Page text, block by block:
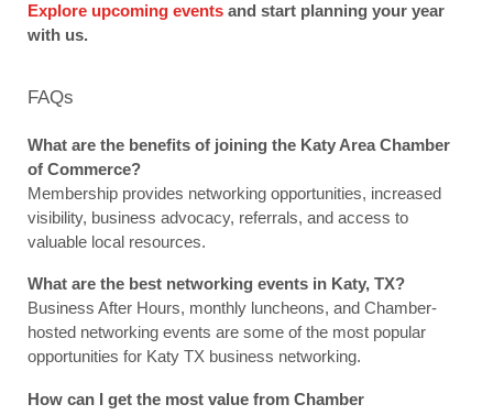
Explore upcoming events and start planning your year
with us.
FAQs
What are the benefits of joining the Katy Area Chamber
of Commerce?
Membership provides networking opportunities, increased
visibility, business advocacy, referrals, and access to
valuable local resources.
What are the best networking events in Katy, TX?
Business After Hours, monthly luncheons, and Chamber-
hosted networking events are some of the most popular
opportunities for Katy TX business networking.
How can I get the most value from Chamber